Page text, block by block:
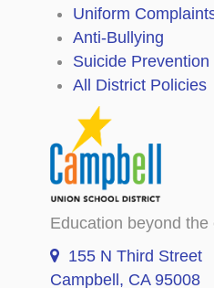
Uniform
Anti-Bullying
Suicide Prevention
All District Policies
Education beyond the
155 N Third Street
Campbell, CA 95008